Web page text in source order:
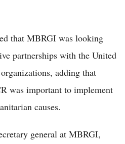
that MBRGI was looking
partnerships with the United
adding that
was important to implement
causes.
general at MBRGI,